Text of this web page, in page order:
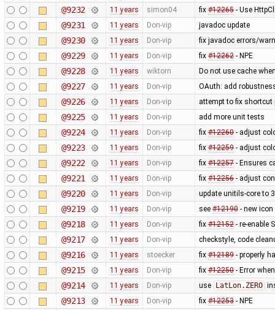
@9232 11 years simon04 fix #12265- Use
@9231 11 years Don-vip javadoc update
@9230 11 years Don-vip fix javadoc errors/
@9229 11 years Don-vip fix #12262- NPE
@9228 11 years wiktorn Do not use cache
@9227 11 years Don-vip OAuth: add
@9226 11 years Don-vip attempt to fix
@9225 11 years Don-vip add more unit tests
@9224 11 years Don-vip fix #12260- adjust
@9223 11 years Don-vip fix #12259- adjust
@9222 11 years Don-vip fix #12257- Ensures
@9221 11 years Don-vip fix #12256- adjust
@9220 11 years Don-vip update unitils-core to
@9219 11 years Don-vip see #12190- new
@9218 11 years Don-vip fix #12152- re-enable
@9217 11 years Don-vip checkstyle, code
@9216 11 years stoecker fix #12189- properly
@9215 11 years Don-vip fix #12250- Error
@9214 11 years Don-vip use LatLon.ZERO
@9213 11 years Don-vip fix #12253- NPE